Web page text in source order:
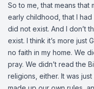
So to me, that means
early childhood, that I
did not exist. And I don’t
exist. I think it’s more just
no faith in my home. We
pray. We didn’t read the
religions, either. It was